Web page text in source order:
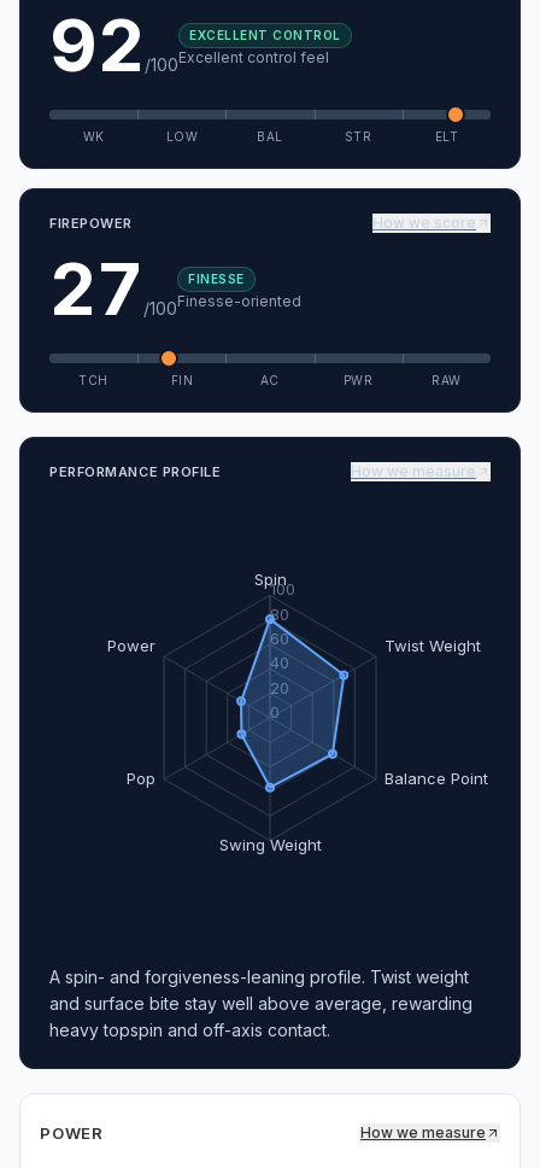
92 /100
EXCELLENT CONTROL
Excellent control feel
WK LOW BAL STR ELT
FIREPOWER How we score
27 /100
FINESSE
Finesse-oriented
TCH FIN AC PWR RAW
PERFORMANCE PROFILE How we measure
Spin
Twist Weight
Balance Point
Swing Weight
Pop
Power
0
20
40
60
80
100
A spin- and forgiveness-leaning profile. Twist weight
and surface bite stay well above average, rewarding
heavy topspin and off-axis contact.
POWER How we measure